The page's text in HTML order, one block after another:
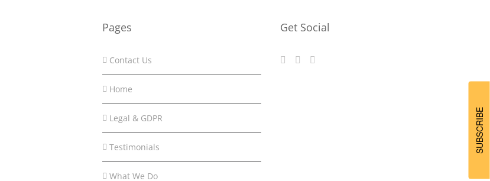
Pages
Contact Us
Home
Legal & GDPR
Testimonials
What We Do
Get Social
SUBSCRIBE